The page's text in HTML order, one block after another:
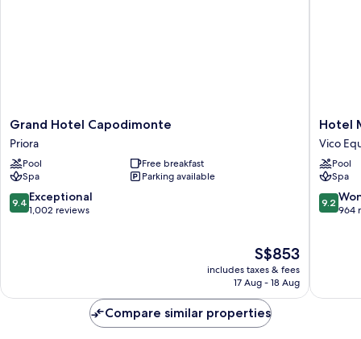
Grand
Hotel
Capodimonte
Priora
Grand Hotel Capodimonte
Priora
Pool
Free breakfast
Spa
Parking available
9.4
out
9.4 Exceptional
1,002 reviews
The
price
is
S$853
includes taxes & fees
17 Aug - 18 Aug
Hotel
Mary
Vico
Hotel
Vico
Pool
Spa
9.2
out
9.2
964
Compare similar properties